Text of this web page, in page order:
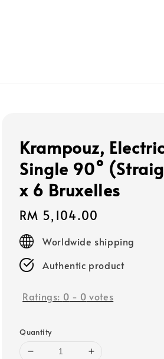
Krampouz,
Single 90°
x 6 Bruxelles
Regular
price
RM 5,104.00
Worldwide shipping
Authentic product
Ratings: 0 - 0 votes
Quantity